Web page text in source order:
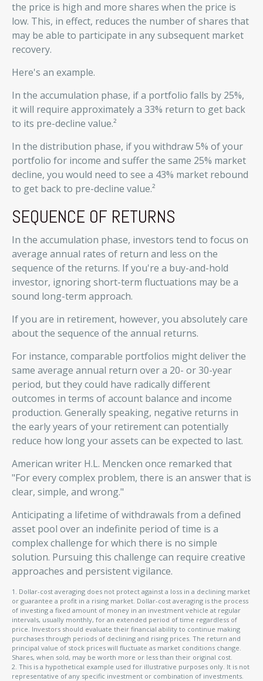
the price is high and more shares when the price is
low. This, in effect, reduces the number of shares that
may be able to participate in any subsequent market
recovery.
Here's an example.
In the accumulation phase, if a portfolio falls by 25%,
it will require approximately a 33% return to get back
to its pre-decline value.²
In the distribution phase, if you withdraw 5% of your
portfolio for income and suffer the same 25% market
decline, you would need to see a 43% market rebound
to get back to pre-decline value.²
SEQUENCE OF RETURNS
In the accumulation phase, investors tend to focus on
average annual rates of return and less on the
sequence of the returns. If you're a buy-and-hold
investor, ignoring short-term fluctuations may be a
sound long-term approach.
If you are in retirement, however, you absolutely care
about the sequence of the annual returns.
For instance, comparable portfolios might deliver the
same average annual return over a 20- or 30-year
period, but they could have radically different
outcomes in terms of account balance and income
production. Generally speaking, negative returns in
the early years of your retirement can potentially
reduce how long your assets can be expected to last.
American writer H.L. Mencken once remarked that
"For every complex problem, there is an answer that is
clear, simple, and wrong."
Anticipating a lifetime of withdrawals from a defined
asset pool over an indefinite period of time is a
complex challenge for which there is no simple
solution. Pursuing this challenge can require creative
approaches and persistent vigilance.
1. Dollar-cost averaging does not protect against a loss in a declining market
or guarantee a profit in a rising market. Dollar-cost averaging is the process
of investing a fixed amount of money in an investment vehicle at regular
intervals, usually monthly, for an extended period of time regardless of
price. Investors should evaluate their financial ability to continue making
purchases through periods of declining and rising prices. The return and
principal value of stock prices will fluctuate as market conditions change.
Shares, when sold, may be worth more or less than their original cost.
2. This is a hypothetical example used for illustrative purposes only. It is not
representative of any specific investment or combination of investments.